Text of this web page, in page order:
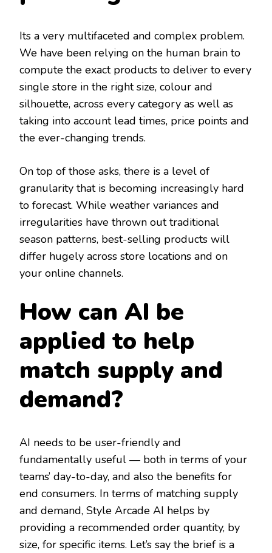
Its a very multifaceted and complex problem.
We have been relying on the human brain to
compute the exact products to deliver to every
single store in the right size, colour and
silhouette, across every category as well as
taking into account lead times, price points and
the ever-changing trends.
On top of those asks, there is a level of
granularity that is becoming increasingly hard
to forecast. While weather variances and
irregularities have thrown out traditional
season patterns, best-selling products will
differ hugely across store locations and on
your online channels.
How can AI be
applied to help
match supply and
demand?
AI needs to be user-friendly and
fundamentally useful — both in terms of your
teams’ day-to-day, and also the benefits for
end consumers. In terms of matching supply
and demand, Style Arcade AI helps by
providing a recommended order quantity, by
size, for specific items. Let’s say the brief is a